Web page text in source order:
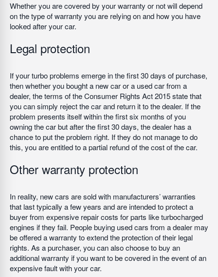
Whether you are covered by your warranty or not will depend
on the type of warranty you are relying on and how you have
looked after your car.
Legal protection
If your turbo problems emerge in the first 30 days of purchase,
then whether you bought a new car or a used car from a
dealer, the terms of the Consumer Rights Act 2015 state that
you can simply reject the car and return it to the dealer. If the
problem presents itself within the first six months of you
owning the car but after the first 30 days, the dealer has a
chance to put the problem right. If they do not manage to do
this, you are entitled to a partial refund of the cost of the car.
Other warranty protection
In reality, new cars are sold with manufacturers’ warranties
that last typically a few years and are intended to protect a
buyer from expensive repair costs for parts like turbocharged
engines if they fail. People buying used cars from a dealer may
be offered a warranty to extend the protection of their legal
rights. As a purchaser, you can also choose to buy an
additional warranty if you want to be covered in the event of an
expensive fault with your car.